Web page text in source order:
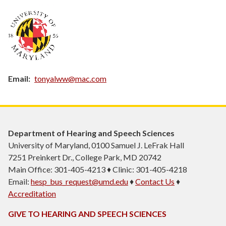
Email tonyalww@mac.com
Department of Hearing and Speech Sciences
University of Maryland, 0100 Samuel J. LeFrak Hall
7251 Preinkert Dr., College Park, MD 20742
Main Office: 301-405-4213 ♦ Clinic: 301-405-4218
Email: hesp_bus_request@umd.edu♦Contact Us ♦
Accreditation
GIVE TO HEARING AND SPEECH SCIENCES